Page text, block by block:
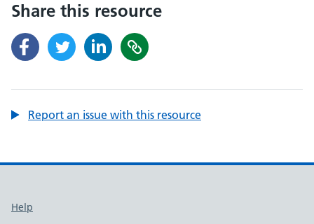
Share this resource
Report an issue with this resource
Support links
Help